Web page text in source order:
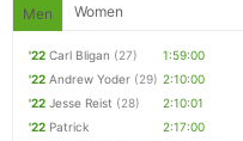
Men Women
'22 Carl Bligan (27)
1:59:00
'22 Andrew Yoder (29) 2:10:00
'22 Jesse Reist (28)
2:10:01
'22 Patrick
2:17:00